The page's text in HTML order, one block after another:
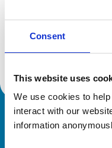
Consent
This website uses
We use cookies to
interact with our
information
Registration category:
Reference number:
Royal College of